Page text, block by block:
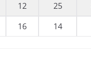
12 25
16 14